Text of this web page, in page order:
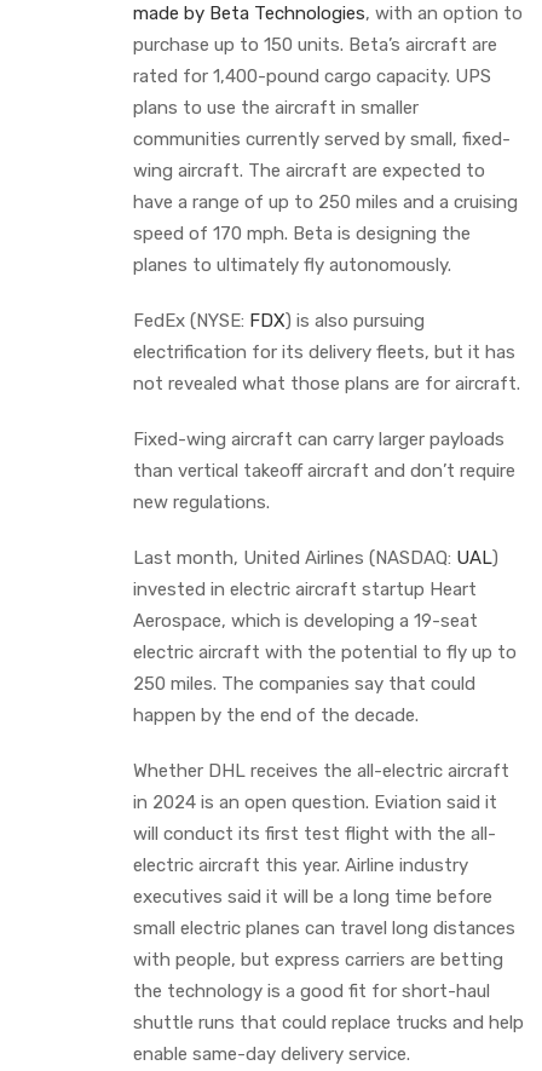
made by Beta Technologies, with an option to
purchase up to 150 units. Beta’s aircraft are
rated for 1,400-pound cargo capacity. UPS
plans to use the aircraft in smaller
communities currently served by small, fixed-
wing aircraft. The aircraft are expected to
have a range of up to 250 miles and a cruising
speed of 170 mph. Beta is designing the
planes to ultimately fly autonomously.
FedEx (NYSE: FDX) is also pursuing
electrification for its delivery fleets, but it has
not revealed what those plans are for aircraft.
Fixed-wing aircraft can carry larger payloads
than vertical takeoff aircraft and don’t require
new regulations.
Last month, United Airlines (NASDAQ: UAL)
invested in electric aircraft startup Heart
Aerospace, which is developing a 19-seat
electric aircraft with the potential to fly up to
250 miles. The companies say that could
happen by the end of the decade.
Whether DHL receives the all-electric aircraft
in 2024 is an open question. Eviation said it
will conduct its first test flight with the all-
electric aircraft this year. Airline industry
executives said it will be a long time before
small electric planes can travel long distances
with people, but express carriers are betting
the technology is a good fit for short-haul
shuttle runs that could replace trucks and help
enable same-day delivery service.